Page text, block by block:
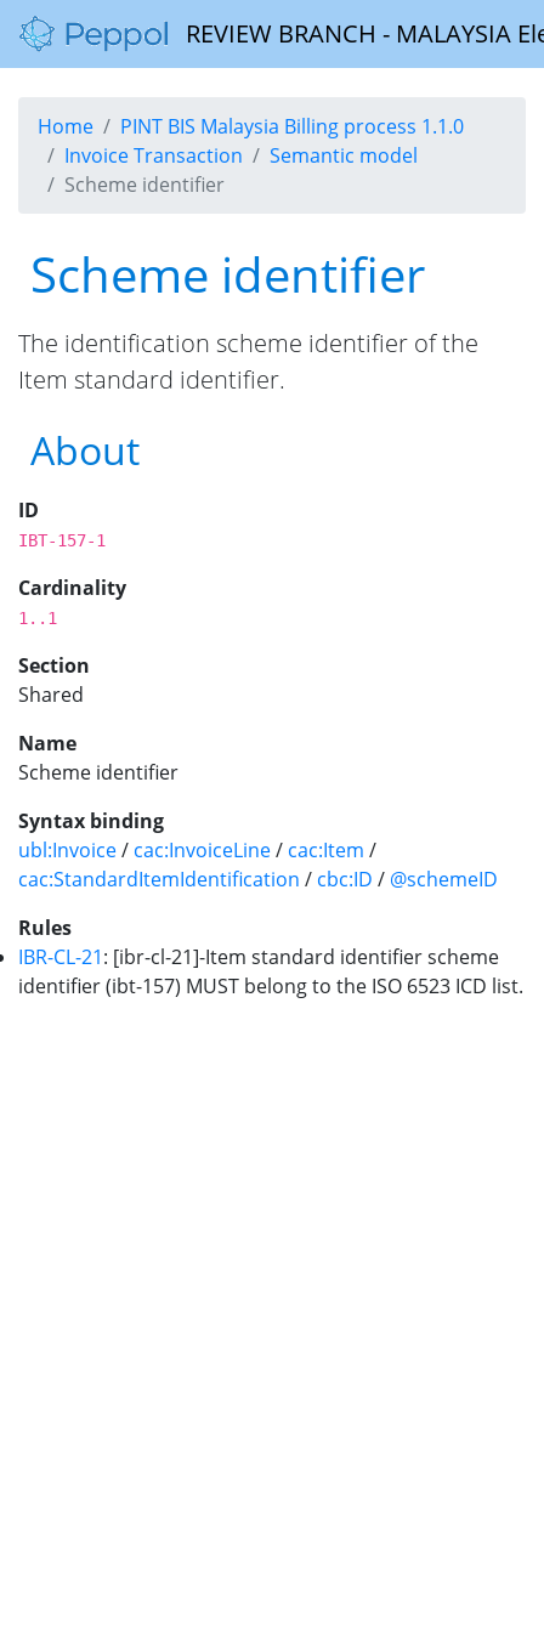
REVIEW BRANCH -
Home
PINT BIS Malaysia Billing process 1.1.0
Invoice Transaction
Semantic model
Scheme identifier
Scheme identifier
The identification scheme identifier of the
Item standard identifier.
About
ID
IBT-157-1
Cardinality
1..1
Section
Shared
Name
Scheme identifier
Syntax binding
ubl:Invoice/ cac:InvoiceLine/ cac:Item /
cac:StandardItemIdentification / cbc:ID / @schemeID
Rules
IBR-CL-21: [ibr-cl-21]-Item standard identifier scheme
identifier (ibt-157) MUST belong to the ISO 6523 ICD list.